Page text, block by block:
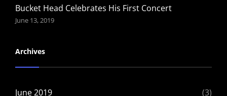
Bucket Head Celebrates His First Concert
June 13, 2019
Archives
June 2019 (3)